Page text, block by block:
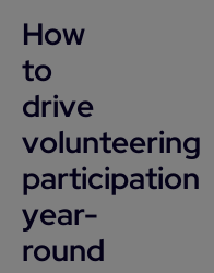
How
to
drive
volunteering
participation
year-
round